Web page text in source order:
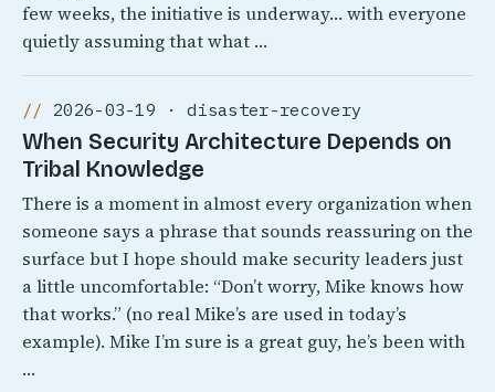
few weeks, the initiative is underway… with everyone
quietly assuming that what …
2026-03-19 · disaster-recovery
When Security Architecture Depends on
Tribal Knowledge
There is a moment in almost every organization when
someone says a phrase that sounds reassuring on the
surface but I hope should make security leaders just
a little uncomfortable: “Don’t worry, Mike knows how
that works.” (no real Mike’s are used in today’s
example). Mike I’m sure is a great guy, he’s been with
…